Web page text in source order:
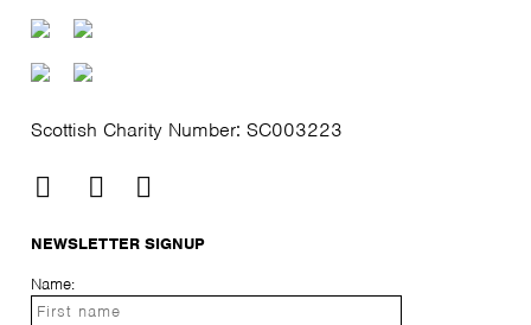
Scottish Charity Number: SC003223
NEWSLETTER SIGNUP
Name: